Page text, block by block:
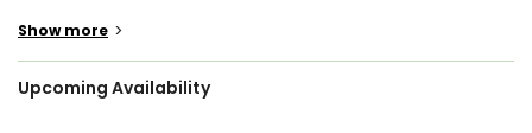
Whether you are an experienced angler looking to fish the
goals.
Show more >
Upcoming Availability